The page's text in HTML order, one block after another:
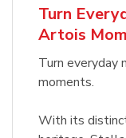
Turn
Artois
Turn
moments.
With its